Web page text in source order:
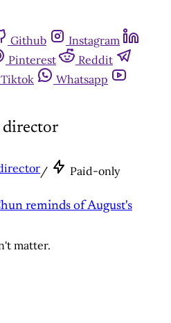
Github
Instagram
Pinterest
Reddit
Tiktok
Whatsapp
director
/ Paid-only
reminds of August's
matter.